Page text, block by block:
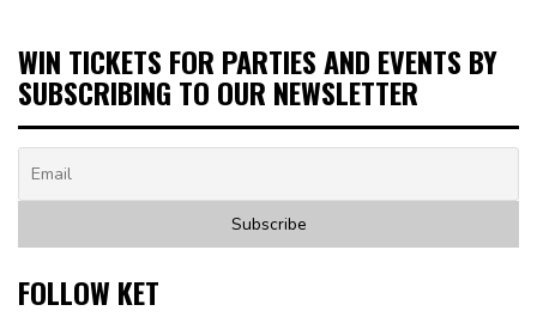
WIN TICKETS FOR PARTIES AND EVENTS BY
SUBSCRIBING TO OUR NEWSLETTER
FOLLOW KET